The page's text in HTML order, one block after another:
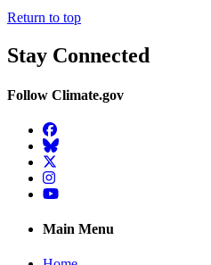
Return to top
Stay Connected
Follow Climate.gov
Facebook
BlueSky
Twitter
Instagram
YouTube
Main Menu